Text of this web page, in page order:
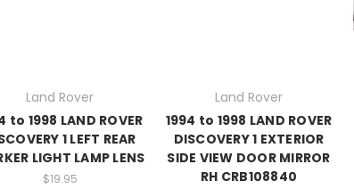
Land Rover
to 1998 LAND ROVER
1 LEFT REAR
LIGHT LAMP LENS
$19.95
Land Rover
1994 to 1998 LAND ROVER
DISCOVERY 1 EXTERIOR
SIDE VIEW DOOR MIRROR
RH CRB108840